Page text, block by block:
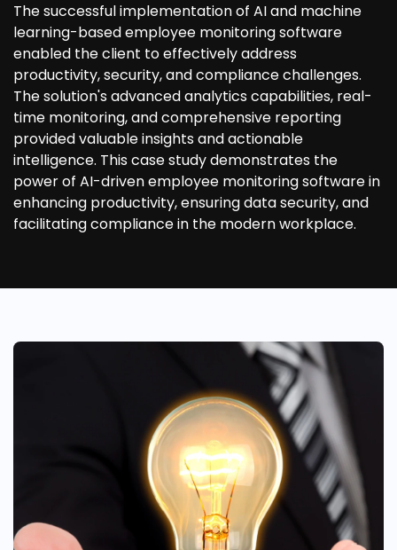
The successful implementation of AI and machine
learning-based employee monitoring software
enabled the client to effectively address
productivity, security, and compliance challenges.
The solution's advanced analytics capabilities, real-
time monitoring, and comprehensive reporting
provided valuable insights and actionable
intelligence. This case study demonstrates the
power of AI-driven employee monitoring software in
enhancing productivity, ensuring data security, and
facilitating compliance in the modern workplace.